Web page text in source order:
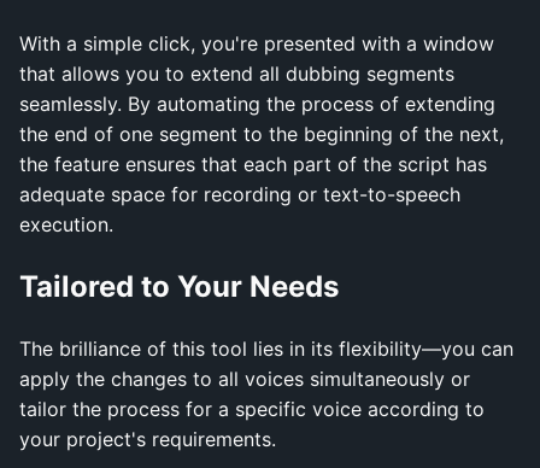
With a simple click, you're presented with a window
that allows you to extend all dubbing segments
seamlessly. By automating the process of extending
the end of one segment to the beginning of the next,
the feature ensures that each part of the script has
adequate space for recording or text-to-speech
execution.
Tailored to Your Needs
The brilliance of this tool lies in its flexibility—you can
apply the changes to all voices simultaneously or
tailor the process for a specific voice according to
your project's requirements.